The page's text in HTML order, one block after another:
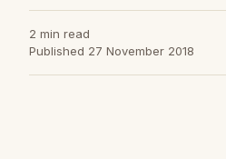
2 min read
Published 27 November 2018